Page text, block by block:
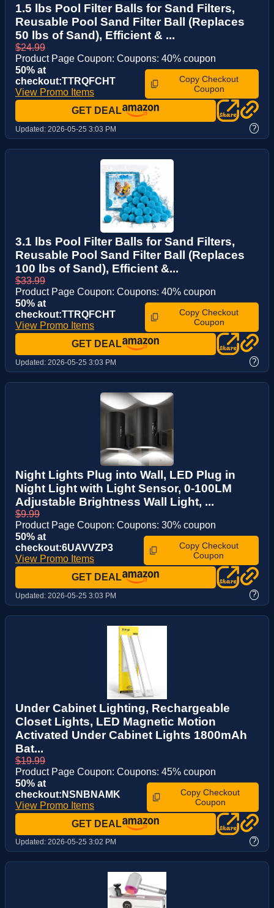
1.5 lbs Pool Filter Balls for Sand Filters,
Reusable Pool Sand Filter Ball (Replaces
50 lbs of Sand), Efficient & ...
$24.99
Product Page Coupon: Coupons: 40% coupon
50% at
checkout:TTRQFCHT
View Promo Items
Copy Checkout
Coupon
GET DEAL
Updated: 2026-05-25 3:03 PM ?
3.1 lbs Pool Filter Balls for Sand Filters,
Reusable Pool Sand Filter Ball (Replaces
100 lbs of Sand), Efficient &...
$33.99
Product Page Coupon: Coupons: 40% coupon
50% at
checkout:TTRQFCHT
View Promo Items
Copy Checkout
Coupon
GET DEAL
Updated: 2026-05-25 3:03 PM ?
Night Lights Plug into Wall, LED Plug in
Night Light with Light Sensor, 0-100LM
Adjustable Brightness Wall Light, ...
$9.99
Product Page Coupon: Coupons: 30% coupon
50% at
checkout:6UAVVZP3
View Promo Items
Copy Checkout
Coupon
GET DEAL
Updated: 2026-05-25 3:03 PM ?
Under Cabinet Lighting, Rechargeable
Closet Lights, LED Magnetic Motion
Activated Under Cabinet Lights 1800mAh
Bat...
$19.99
Product Page Coupon: Coupons: 45% coupon
50% at
checkout:NSNBNAMK
View Promo Items
Copy Checkout
Coupon
GET DEAL
Updated: 2026-05-25 3:02 PM ?